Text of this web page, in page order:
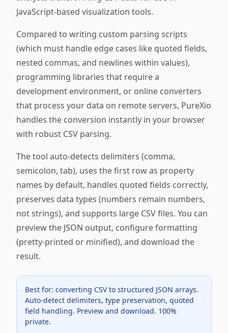
JavaScript-based visualization tools.
Compared to writing custom parsing scripts
(which must handle edge cases like quoted fields,
nested commas, and newlines within values),
programming libraries that require a
development environment, or online converters
that process your data on remote servers, PureXio
handles the conversion instantly in your browser
with robust CSV parsing.
The tool auto-detects delimiters (comma,
semicolon, tab), uses the first row as property
names by default, handles quoted fields correctly,
preserves data types (numbers remain numbers,
not strings), and supports large CSV files. You can
preview the JSON output, configure formatting
(pretty-printed or minified), and download the
result.
Best for: converting CSV to structured JSON arrays.
Auto-detect delimiters, type preservation, quoted
field handling. Preview and download. 100%
private.